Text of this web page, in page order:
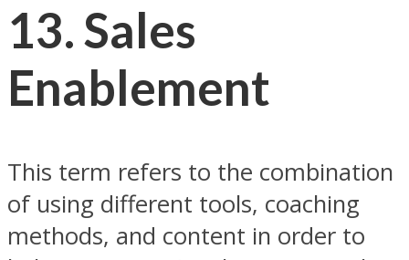
13. Sales
Enablement
This term refers to the combination
of using different tools, coaching
methods, and content in order to